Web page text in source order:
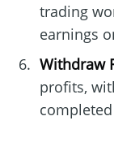
trading
earnings
Withdraw
profits,